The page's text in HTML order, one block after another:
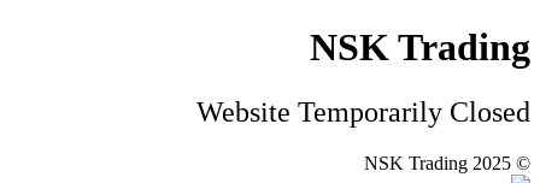
NSK Trading
Website Temporarily Closed
© NSK Trading 2025